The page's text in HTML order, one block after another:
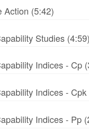
Action (5:42)
Studies (4:59)
Indices - Cp
Indices - Cpk
Indices - Pp